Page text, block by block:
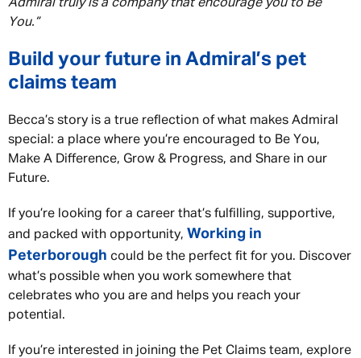
Admiral truly is a company that encourage you to Be
You.”
Build your future in Admiral’s pet
claims team
Becca’s story is a true reflection of what makes Admiral
special: a place where you’re encouraged to Be You,
Make A Difference, Grow & Progress, and Share in our
Future.
If you’re looking for a career that’s fulfilling, supportive,
and packed with opportunity, Working in
Peterborough could be the perfect fit for you. Discover
what’s possible when you work somewhere that
celebrates who you are and helps you reach your
potential.
If you’re interested in joining the Pet Claims team, explore